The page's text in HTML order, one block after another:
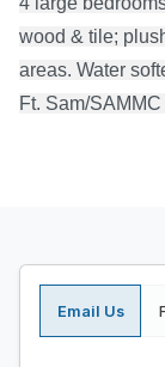
wood & tile;
areas. Water
Ft. Sam/
Email Us